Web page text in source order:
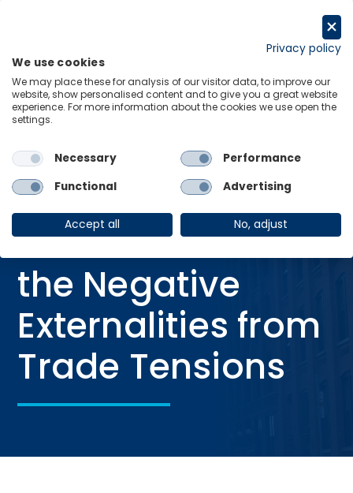
Home
Research Briefings
US Tourism and the Negative Externalities from Trade Tensions
RESEARCH BRIEFING
US Tourism and
the Negative
Externalities from
Trade Tensions
Privacy policy
We use cookies
We may place these for analysis of our visitor data, to improve our
website, show personalised content and to give you a great website
experience. For more information about the cookies we use open the
settings.
Necessary
Performance
Functional
Advertising
Accept all No, adjust